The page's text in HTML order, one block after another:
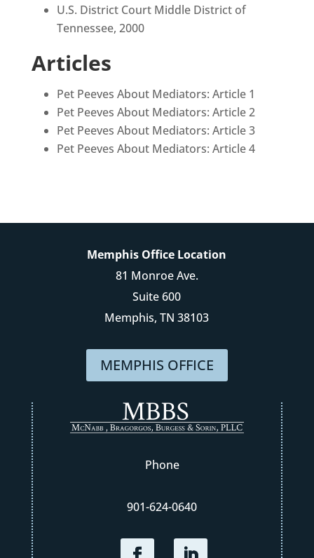
U.S. District Court Middle District of
Tennessee, 2000
Articles
Pet Peeves About Mediators: Article 1
Pet Peeves About Mediators: Article 2
Pet Peeves About Mediators: Article 3
Pet Peeves About Mediators: Article 4
Memphis Office Location
81 Monroe Ave.
Suite 600
Memphis, TN 38103
MEMPHIS OFFICE
Phone
901-624-0640